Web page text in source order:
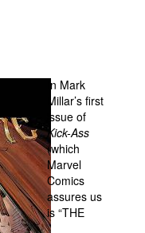
In Mark
Millar’s first
issue of
Kick-Ass
(which
Marvel
Comics
assures us
is “THE